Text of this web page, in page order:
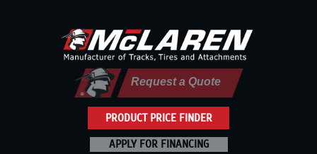
PRODUCT PRICE FINDER
Request a Quote
APPLY FOR FINANCING